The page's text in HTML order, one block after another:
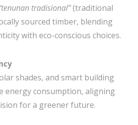
tradisional”(traditional
sourced timber, blending
with eco-conscious choices.
shades, and smart building
energy consumption, aligning
for a greener future.